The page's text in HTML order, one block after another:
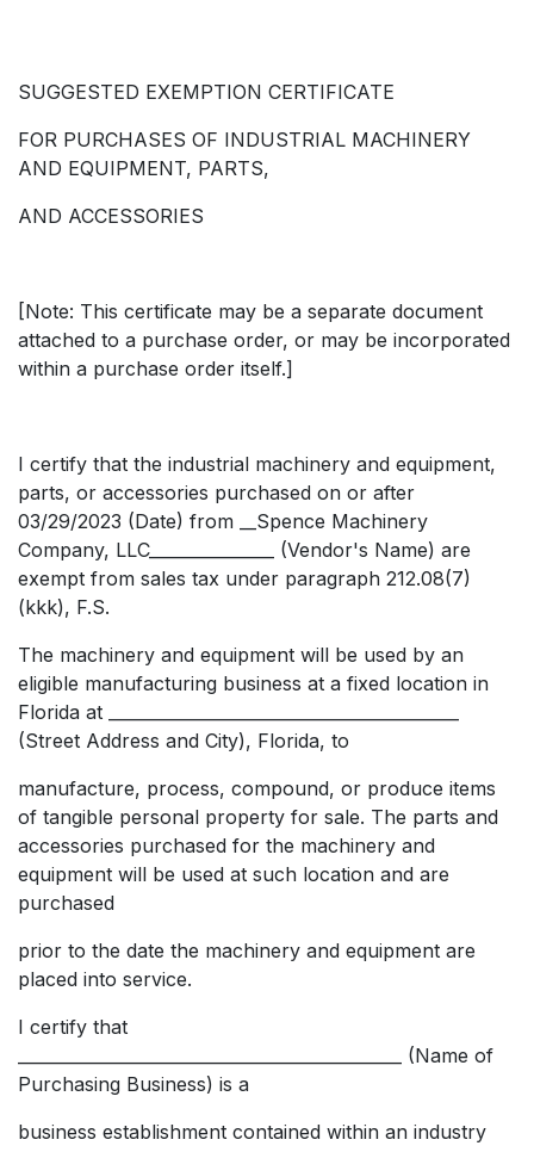
SUGGESTED EXEMPTION CERTIFICATE
FOR PURCHASES OF INDUSTRIAL MACHINERY
AND EQUIPMENT, PARTS,
AND ACCESSORIES
[Note: This certificate may be a separate document
attached to a purchase order, or may be incorporated
within a purchase order itself.]
I certify that the industrial machinery and equipment,
parts, or accessories purchased on or after
03/29/2023 (Date) from __Spence Machinery
Company, LLC_______________ (Vendor's Name) are
exempt from sales tax under paragraph 212.08(7)
(kkk), F.S.
The machinery and equipment will be used by an
eligible manufacturing business at a fixed location in
Florida at __________________________________________
(Street Address and City), Florida, to
manufacture, process, compound, or produce items
of tangible personal property for sale. The parts and
accessories purchased for the machinery and
equipment will be used at such location and are
purchased
prior to the date the machinery and equipment are
placed into service.
I certify that
______________________________________________ (Name of
Purchasing Business) is a
business establishment contained within an industry